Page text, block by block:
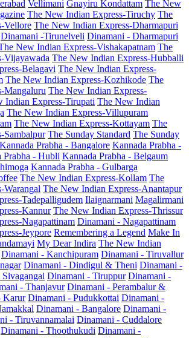
Vellimani Gnayiru Kondattam The New
The New Indian Express-Tiruchy The
Vellore The New Indian Express-Dharmapuri
Dinamani -Tirunelveli Dinamani - Dharmapuri
New Indian Express-Vishakapatnam The
Vijayawada The New Indian Express-Hubballi
Belagavi The New Indian Express-
The New Indian Express-Kozhikode The
Mangaluru The New Indian Express-
Indian Express-Tirupati The New Indian
The New Indian Express-Villupuram
The New Indian Express-Kottayam The
Sambalpur The Sunday Standard The Sunday
Kannada Prabha - Bangalore Kannada Prabha -
Prabha - Hubli Kannada Prabha - Belgaum
Kannada Prabha - Gulbarga
The New Indian Express-Kollam The
Warangal The New Indian Express-Anantapur
Tadepalligudem Ilaignarmani Magalirmani
Kannur The New Indian Express-Thrissur
Nagapattinam Dinamani - Nagapattinam
Jeypore Remembering a Legend Make In
My Dear Indira The New Indian
Dinamani - Kanchipuram Dinamani - Tiruvallur
Dinamani - Dindigul & Theni Dinamani -
Dinamani - Tiruppur Dinamani -
- Thanjavur Dinamani - Perambalur &
Karur Dinamani - Pudukkottai Dinamani -
Dinamani - Bangalore Dinamani -
- Tiruvannamalai Dinamani - Cuddalore
Dinamani - Thoothukudi Dinamani -